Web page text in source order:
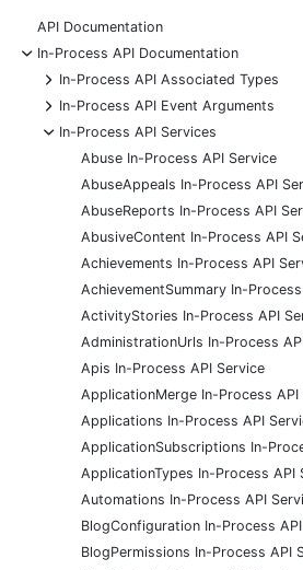
API Documentation
-
In-Process API Documentation
+
In-Process API Associated Types
+
In-Process API Event Arguments
-
In-Process API Services
Abuse In-Process API Service
AbuseAppeals In-Process API
AbuseReports In-Process API
AbusiveContent In-Process API
Achievements In-Process API
AchievementSummary In-
ActivityStories In-Process API
AdministrationUrls In-Process
Apis In-Process API Service
ApplicationMerge In-Process API
Applications In-Process API
ApplicationSubscriptions In-
ApplicationTypes In-Process API
Automations In-Process API
BlogConfiguration In-Process
BlogPermissions In-Process API